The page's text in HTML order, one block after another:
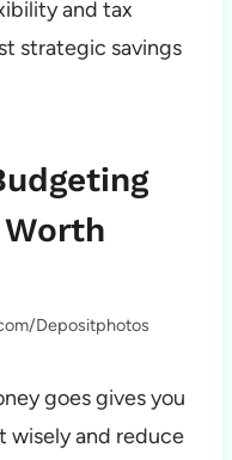
and tax
strategic savings
Depositphotos
goes gives you
wisely and reduce